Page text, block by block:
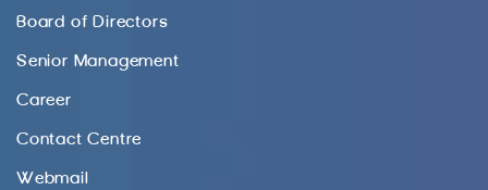
Board of Directors
Senior Management
Career
Contact Centre
Webmail